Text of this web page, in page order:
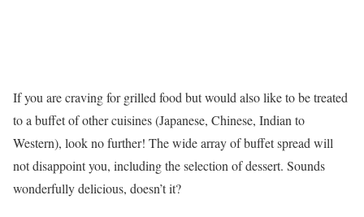
If you are craving for grilled food but would also like to be treated
to a buffet of other cuisines (Japanese, Chinese, Indian to
Western), look no further! The wide array of buffet spread will
not disappoint you, including the selection of dessert. Sounds
wonderfully delicious, doesn’t it?